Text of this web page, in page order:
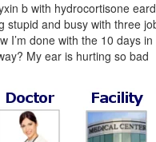
b with hydrocortisone
and busy with three
I’m done with the 10 days
My ear is hurting so bad